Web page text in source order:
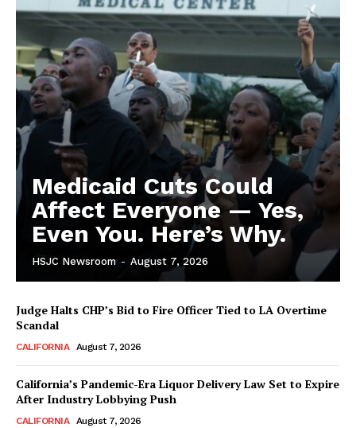
Medicaid Cuts Could
Affect Everyone — Yes,
Even You. Here’s Why.
HSJC Newsroom - August 7, 2026
Judge Halts CHP’s Bid to Fire Officer Tied to LA Overtime
Scandal
CALIFORNIA August 7, 2026
California’s Pandemic-Era Liquor Delivery Law Set to Expire
After Industry Lobbying Push
CALIFORNIA August 7, 2026